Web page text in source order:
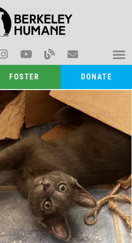
FOSTER DONATE